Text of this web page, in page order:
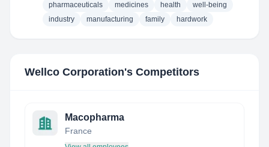
pharmaceuticals medicines health
well-being
industry
manufacturing family hardwork
Wellco Corporation's Competitors
Macopharma
France